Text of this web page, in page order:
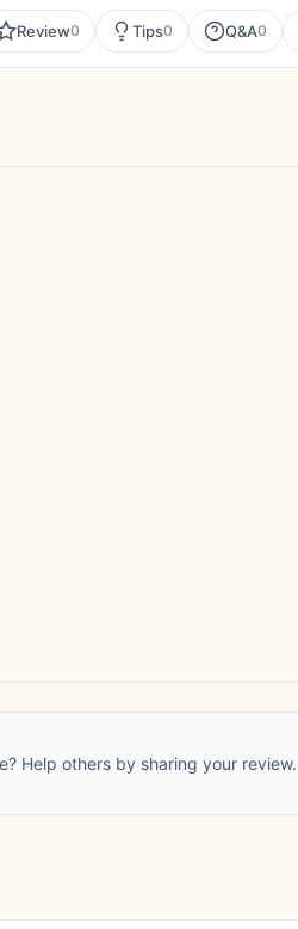
Review0 Tips0 Q&A0
Help others by sharing your review.